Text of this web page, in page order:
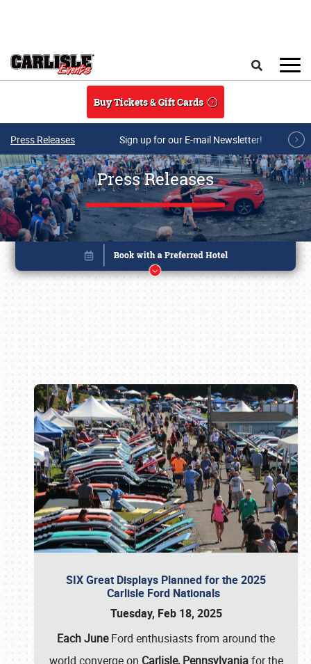
Buy Tickets & Gift Cards
Press Releases Sign up for our E-mail Newsletter!
Press Releases
SIX Great Displays Planned for the 2025
Carlisle Ford Nationals
Tuesday, Feb 18, 2025
Each JuneFord enthusiasts from around the
world converge on Carlisle, Pennsylvaniafor the
Book online or call (800) 216-1876